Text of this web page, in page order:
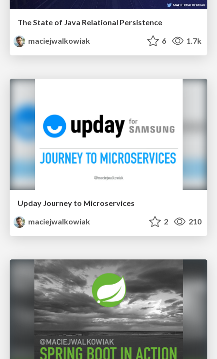
The State of Java Relational Persistence
maciejwalkowiak
6 1.7k
Upday Journey to Microservices
maciejwalkowiak
2 210